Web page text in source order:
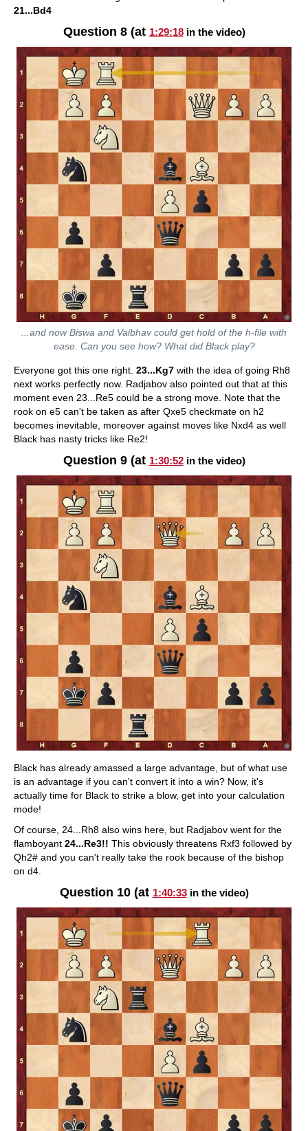
21...Bd4
Question 8 (at 1:29:18in the video)
...and now Biswa and Vaibhav could get hold of the h-file with
ease. Can you see how? What did Black play?
Everyone got this one right. 23...Kg7 with the idea of going Rh8
next works perfectly now. Radjabov also pointed out that at this
moment even 23...Re5 could be a strong move. Note that the
rook on e5 can't be taken as after Qxe5 checkmate on h2
becomes inevitable, moreover against moves like Nxd4 as well
Black has nasty tricks like Re2!
Question 9 (at 1:30:52in the video)
Black has already amassed a large advantage, but of what use
is an advantage if you can't convert it into a win? Now, it's
actually time for Black to strike a blow, get into your calculation
mode!
Of course, 24...Rh8 also wins here, but Radjabov went for the
flamboyant 24...Re3!! This obviously threatens Rxf3 followed by
Qh2# and you can't really take the rook because of the bishop
on d4.
Question 10 (at 1:40:33in the video)